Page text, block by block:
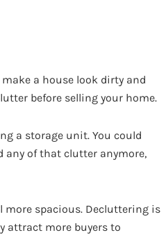
a house look dirty and
before selling your home.
a storage unit. You could
any of that clutter anymore,
more spacious. Decluttering is
attract more buyers to